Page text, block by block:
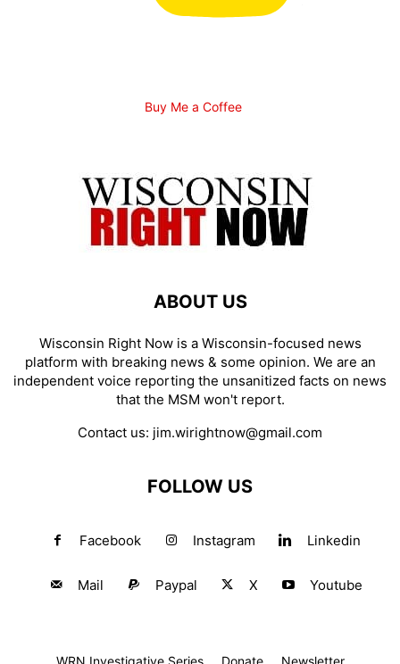
Buy Me a Coffee
ABOUT US
Wisconsin Right Now is a Wisconsin-focused news
platform with breaking news & some opinion. We are an
independent voice reporting the unsanitized facts on news
that the MSM won't report.
Contact us: jim.wirightnow@gmail.com
FOLLOW US
Facebook Instagram Linkedin
Mail Paypal X Youtube